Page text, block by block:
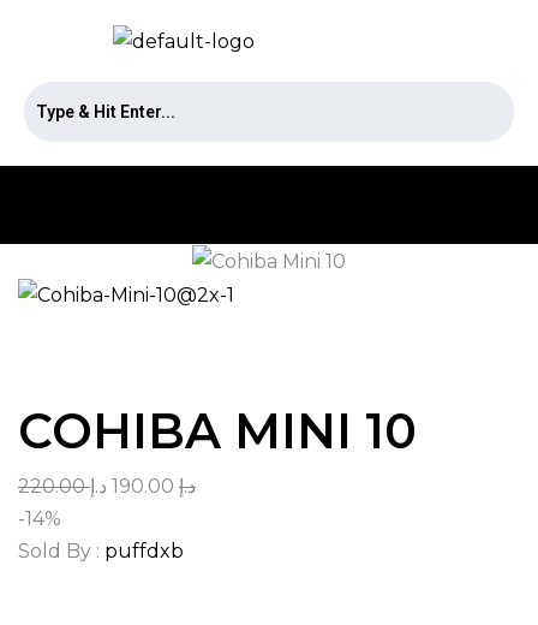
COHIBA MINI 10
220.00 د.إ 190.00 د.إ
-14%
Sold By : puffdxb